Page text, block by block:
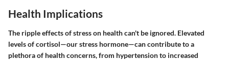
Health Implications
The ripple effects of stress on health can't be ignored. Elevated
levels of cortisol—our stress hormone—can contribute to a
plethora of health concerns, from hypertension to increased